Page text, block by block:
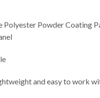
Polyester Powder Coating
and easy to work